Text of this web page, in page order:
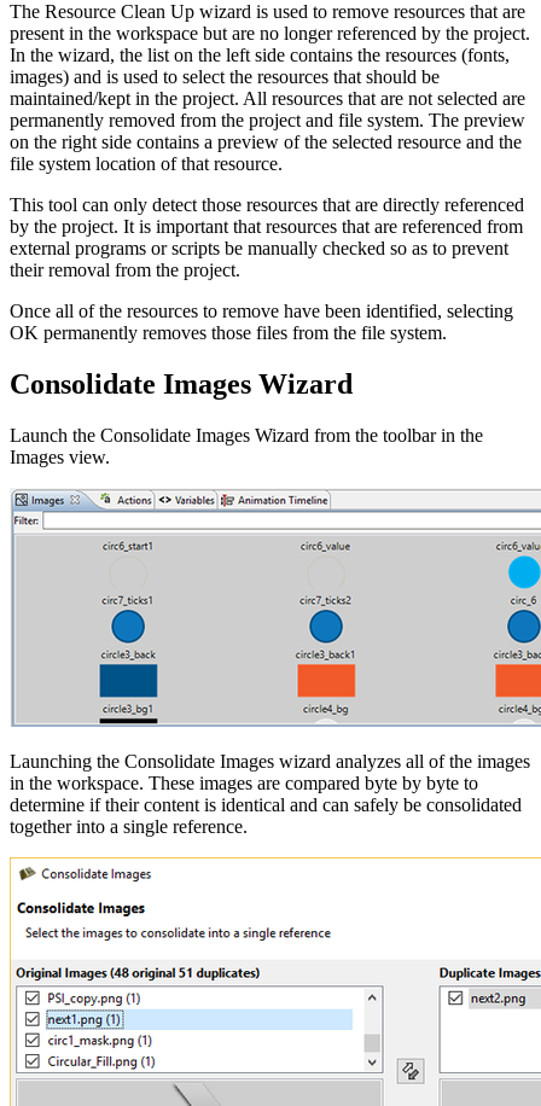
The Resource Clean Up wizard is used to remove resources that are
present in the workspace but are no longer referenced by the project.
In the wizard, the list on the left side contains the resources (fonts,
images) and is used to select the resources that should be
maintained/kept in the project. All resources that are not selected are
permanently removed from the project and file system. The preview
on the right side contains a preview of the selected resource and the
file system location of that resource.
This tool can only detect those resources that are directly referenced
by the project. It is important that resources that are referenced from
external programs or scripts be manually checked so as to prevent
their removal from the project.
Once all of the resources to remove have been identified, selecting
OK permanently removes those files from the file system.
Consolidate Images Wizard
Launch the Consolidate Images Wizard from the toolbar in the
Images view.
Launching the Consolidate Images wizard analyzes all of the images
in the workspace. These images are compared byte by byte to
determine if their content is identical and can safely be consolidated
together into a single reference.